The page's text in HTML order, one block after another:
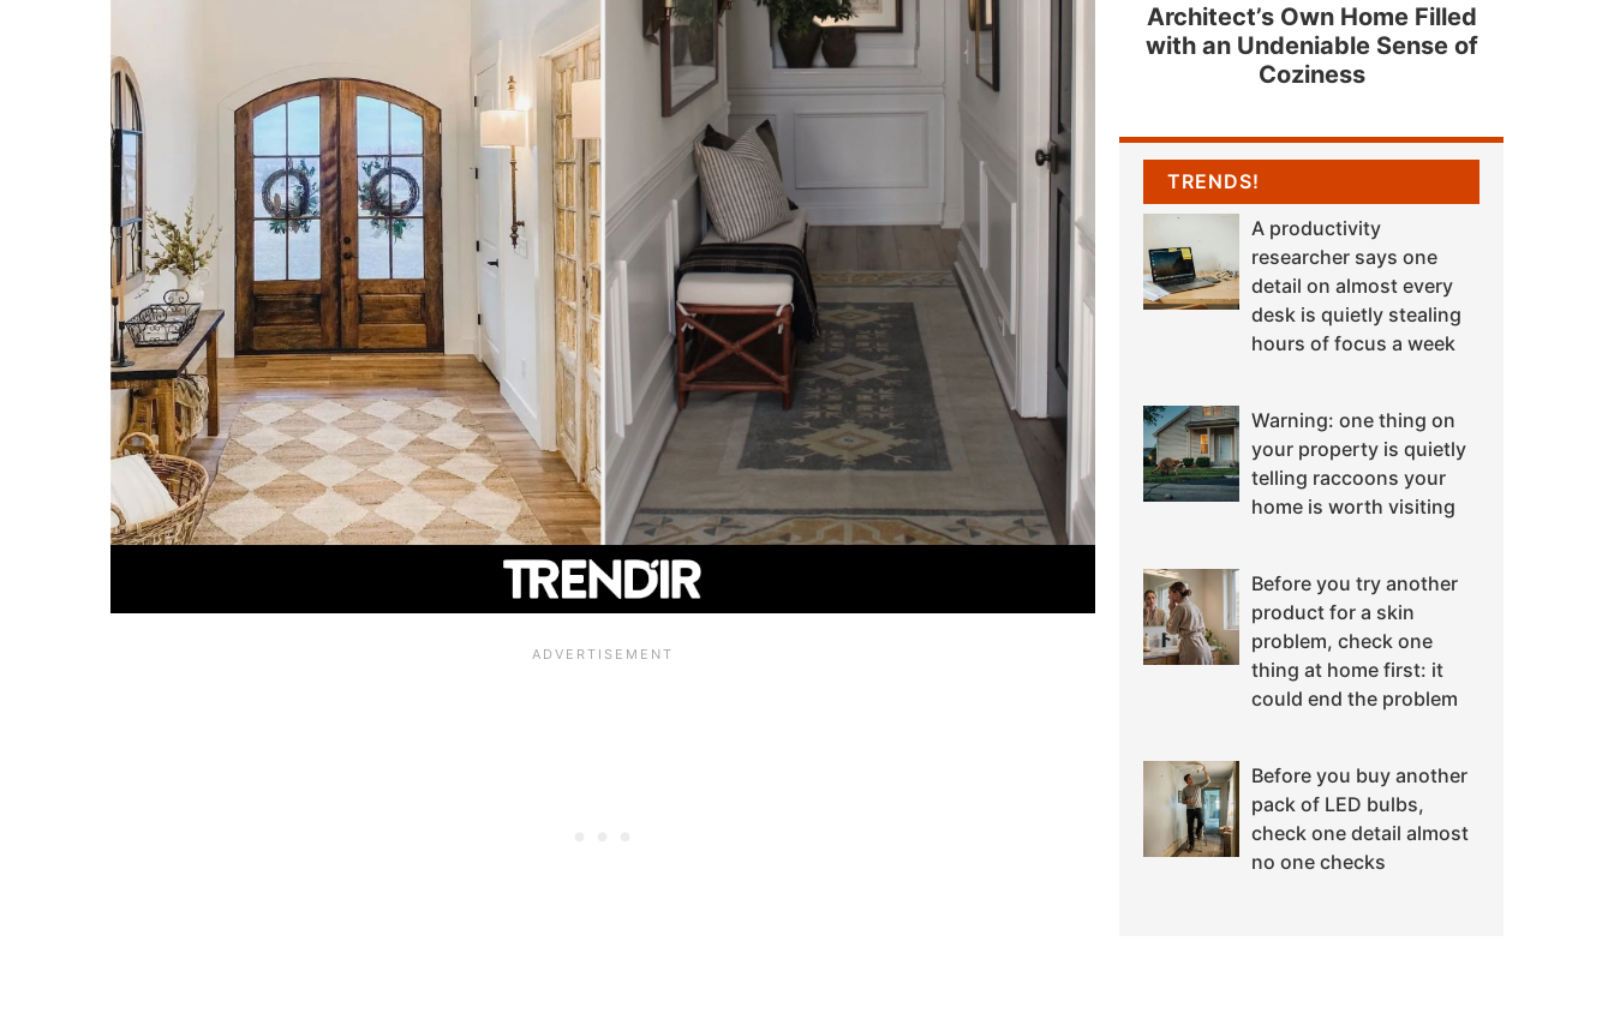
Architect’s Own Home Filled
with an Undeniable Sense of
Coziness
TRENDS!
A productivity
researcher says one
detail on almost every
desk is quietly stealing
hours of focus a week
Warning: one thing on
your property is quietly
telling raccoons your
home is worth visiting
Before you try another
product for a skin
problem, check one
thing at home first: it
could end the problem
Before you buy another
pack of LED bulbs,
check one detail almost
no one checks